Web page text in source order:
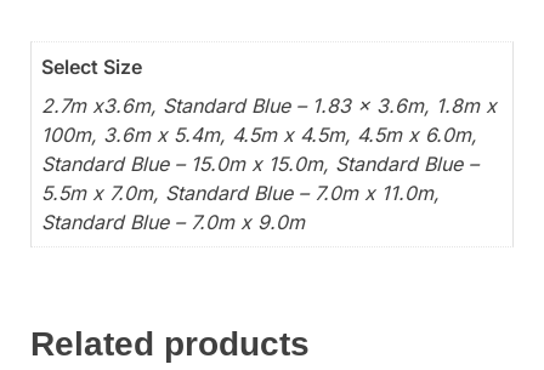
Select Size
2.7m x3.6m, Standard Blue – 1.83 x 3.6m, 1.8m x
100m, 3.6m x 5.4m, 4.5m x 4.5m, 4.5m x 6.0m,
Standard Blue – 15.0m x 15.0m, Standard Blue –
5.5m x 7.0m, Standard Blue – 7.0m x 11.0m,
Standard Blue – 7.0m x 9.0m
Related products